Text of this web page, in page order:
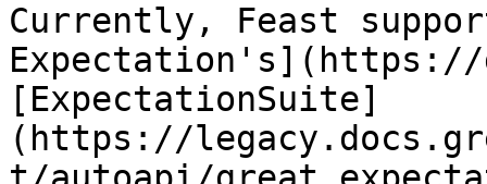
Currently, Feast
[ExpectationSuite]
(https://